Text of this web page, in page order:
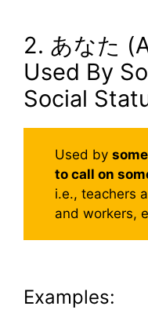
2. あなた
Used By
Social
Used by
to call on
i.e., teachers
and workers,
Examples: